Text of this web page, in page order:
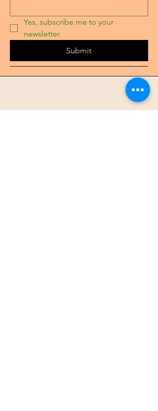
Yes, subscribe me to your
newsletter.
Submit